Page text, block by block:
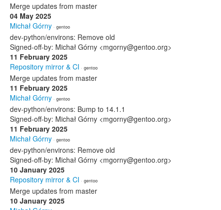
Merge updates from master
04 May 2025
Michał Górny · gentoo
dev-python/environs: Remove old
Signed-off-by: Michał Górny <mgorny@gentoo.org>
11 February 2025
Repository mirror & CI · gentoo
Merge updates from master
11 February 2025
Michał Górny · gentoo
dev-python/environs: Bump to 14.1.1
Signed-off-by: Michał Górny <mgorny@gentoo.org>
11 February 2025
Michał Górny · gentoo
dev-python/environs: Remove old
Signed-off-by: Michał Górny <mgorny@gentoo.org>
10 January 2025
Repository mirror & CI · gentoo
Merge updates from master
10 January 2025